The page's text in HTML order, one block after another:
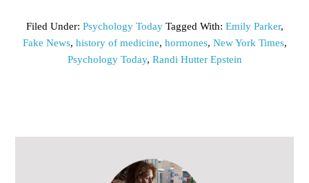
Filed Under: Psychology Today Tagged With: Emily Parker,
Fake News, history of medicine, hormones, New York Times,
Psychology Today, Randi Hutter Epstein